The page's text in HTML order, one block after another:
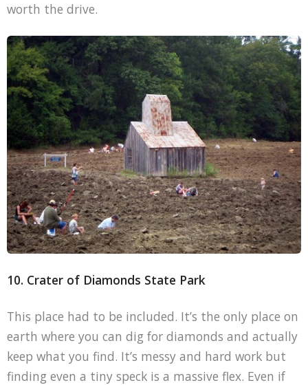
worth the drive.
10. Crater of Diamonds State Park
This place had to be included. It’s the only place on
earth where you can dig for diamonds and actually
keep what you find. It’s messy and hard work but
finding even a tiny speck is a massive flex. Even if